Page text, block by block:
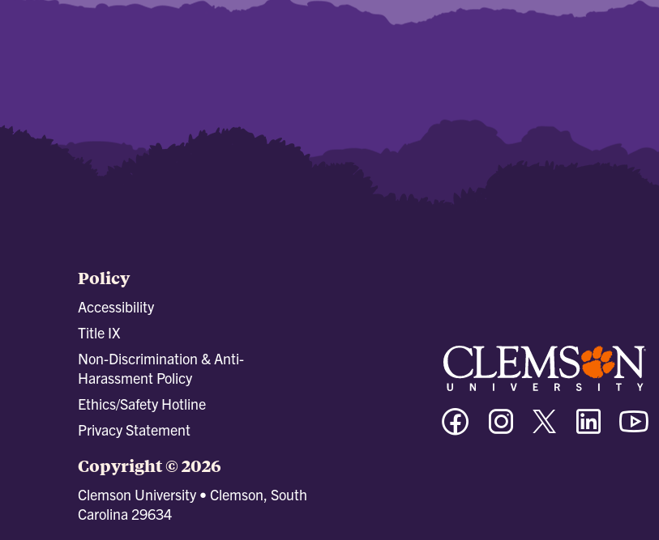
Policy
Accessibility
Title IX
Non-Discrimination & Anti-
Harassment Policy
Ethics/Safety Hotline
Privacy Statement
Copyright © 2026
Clemson University • Clemson, South
Carolina 29634
Clemson
University
Facebook
Clemson
University
Instagram
Clemson
University
Twitter/X
Clemson
University
Linkedin